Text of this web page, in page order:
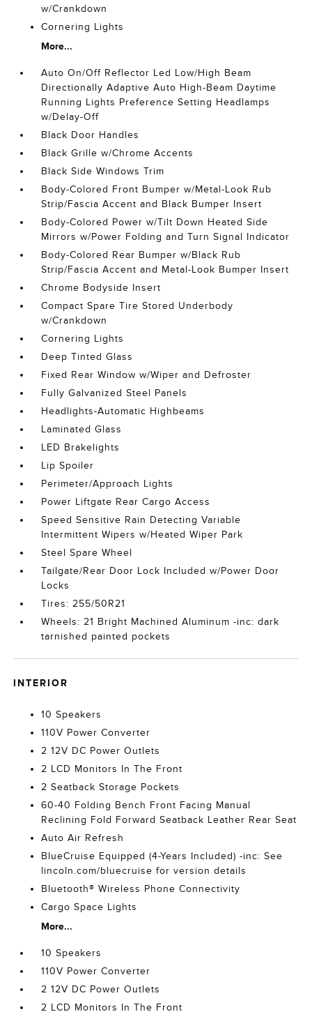
w/Crankdown
Cornering Lights
More...
Auto On/Off Reflector Led Low/High Beam
Directionally Adaptive Auto High-Beam Daytime
Running Lights Preference Setting Headlamps
w/Delay-Off
Black Door Handles
Black Grille w/Chrome Accents
Black Side Windows Trim
Body-Colored Front Bumper w/Metal-Look Rub
Strip/Fascia Accent and Black Bumper Insert
Body-Colored Power w/Tilt Down Heated Side
Mirrors w/Power Folding and Turn Signal Indicator
Body-Colored Rear Bumper w/Black Rub
Strip/Fascia Accent and Metal-Look Bumper Insert
Chrome Bodyside Insert
Compact Spare Tire Stored Underbody
w/Crankdown
Cornering Lights
Deep Tinted Glass
Fixed Rear Window w/Wiper and Defroster
Fully Galvanized Steel Panels
Headlights-Automatic Highbeams
Laminated Glass
LED Brakelights
Lip Spoiler
Perimeter/Approach Lights
Power Liftgate Rear Cargo Access
Speed Sensitive Rain Detecting Variable
Intermittent Wipers w/Heated Wiper Park
Steel Spare Wheel
Tailgate/Rear Door Lock Included w/Power Door
Locks
Tires: 255/50R21
Wheels: 21 Bright Machined Aluminum -inc: dark
tarnished painted pockets
INTERIOR
10 Speakers
110V Power Converter
2 12V DC Power Outlets
2 LCD Monitors In The Front
2 Seatback Storage Pockets
60-40 Folding Bench Front Facing Manual
Reclining Fold Forward Seatback Leather Rear Seat
Auto Air Refresh
BlueCruise Equipped (4-Years Included) -inc: See
lincoln.com/bluecruise for version details
Bluetooth® Wireless Phone Connectivity
Cargo Space Lights
More...
10 Speakers
110V Power Converter
2 12V DC Power Outlets
2 LCD Monitors In The Front